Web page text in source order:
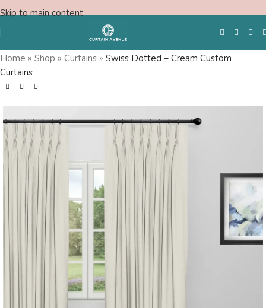
Skip to main content
Free Swatches
Home » Shop » Curtains » Swiss Dotted – Cream Custom
Curtains